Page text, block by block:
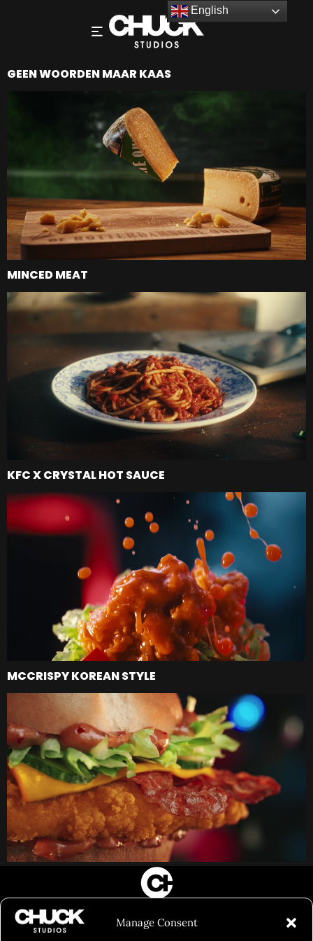
Manage Consent
GEEN WOORDEN MAAR KAAS
MINCED MEAT
KFC X CRYSTAL HOT SAUCE
MCCRISPY KOREAN STYLE
FILM&PHOTOGRAPHY
SHOWREELS
English